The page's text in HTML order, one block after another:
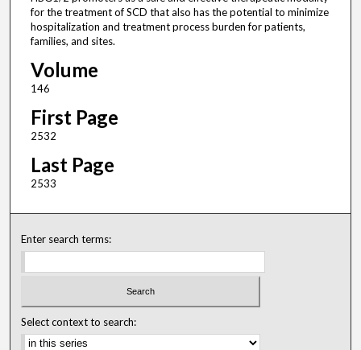
for the treatment of SCD that also has the potential to minimize
hospitalization and treatment process burden for patients,
families, and sites.
Volume
146
First Page
2532
Last Page
2533
Enter search terms:
Select context to search: